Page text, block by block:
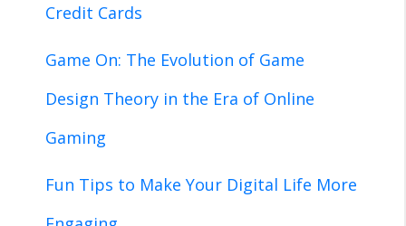
Credit Cards
Game On: The Evolution of Game
Design Theory in the Era of Online
Gaming
Fun Tips to Make Your Digital Life More